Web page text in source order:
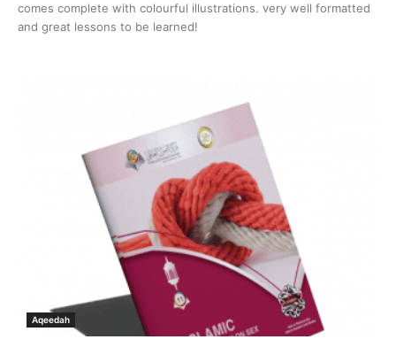
comes complete with colourful illustrations. very well formatted
and great lessons to be learned!
Aqeedah